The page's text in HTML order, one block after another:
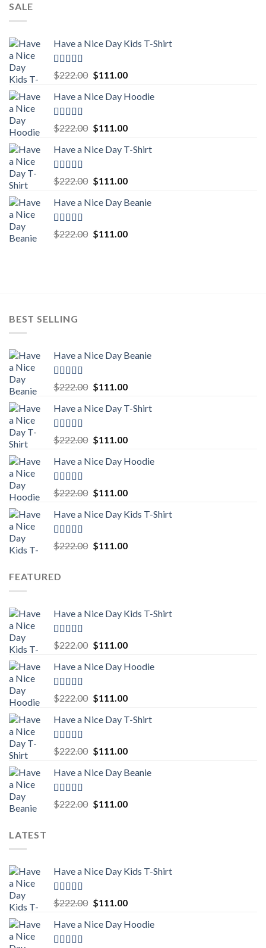
SALE
Have a Nice Day Kids T-Shirt
Rated5.00
out of 5
$222.00 Original
was:
$111.00Current
is:
Have a Nice Day Hoodie
Rated5.00
out of 5
$222.00 Original
was:
$111.00Current
is:
Have a Nice Day T-Shirt
Rated5.00
out of 5
$222.00 Original
was:
$111.00Current
is:
Have a Nice Day Beanie
Rated5.00
out of 5
$222.00 Original
$111.00Current
BEST SELLING
Have a Nice Day Beanie
Rated5.00
out of 5
$222.00 Original
was:
$111.00Current
is:
Have a Nice Day T-Shirt
Rated5.00
out of 5
$222.00 Original
was:
$111.00Current
is:
Have a Nice Day Hoodie
Rated5.00
out of 5
$222.00 Original
was:
$111.00Current
is:
Have a Nice Day Kids T-Shirt
Rated5.00
out of 5
$222.00 Original
$111.00Current
FEATURED
Have a Nice Day Kids T-Shirt
Rated5.00
out of 5
$222.00 Original
was:
$111.00Current
is:
Have a Nice Day Hoodie
Rated5.00
out of 5
$222.00 Original
was:
$111.00Current
is:
Have a Nice Day T-Shirt
Rated5.00
out of 5
$222.00 Original
was:
$111.00Current
is:
Have a Nice Day Beanie
Rated5.00
out of 5
$222.00 Original
$111.00Current
LATEST
Have a Nice Day Kids T-Shirt
Rated5.00
out of 5
$222.00 Original
was:
$111.00Current
is:
Have a Nice Day Hoodie